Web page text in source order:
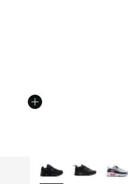
More Colors Available